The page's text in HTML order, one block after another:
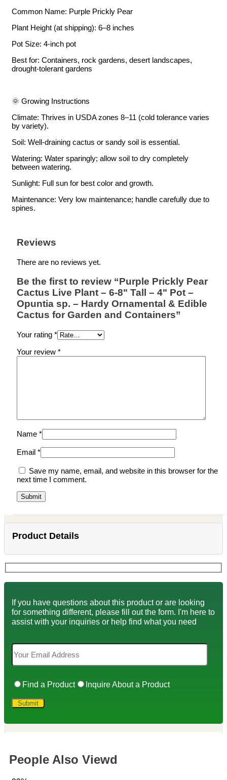
Common Name: Purple Prickly Pear
Plant Height (at shipping): 6–8 inches
Pot Size: 4-inch pot
Best for: Containers, rock gardens, desert landscapes,
drought-tolerant gardens
🌞 Growing Instructions
Climate: Thrives in USDA zones 8–11 (cold tolerance varies
by variety).
Soil: Well-draining cactus or sandy soil is essential.
Watering: Water sparingly; allow soil to dry completely
between watering.
Sunlight: Full sun for best color and growth.
Maintenance: Very low maintenance; handle carefully due to
spines.
Reviews
There are no reviews yet.
Be the first to review “Purple Prickly Pear
Cactus Live Plant – 6-8" Tall – 4" Pot –
Opuntia sp. – Hardy Ornamental & Edible
Cactus for Garden and Containers”
Your rating *
Your review *
Name *
Email *
Save my name, email, and website in this browser for the
next time I comment.
Product Details
If you have questions about this product or are looking
for something different, please fill out the form. I'm here to
assist with your inquiries or help find what you need
Find a Product Inquire About a Product
People Also Viewd